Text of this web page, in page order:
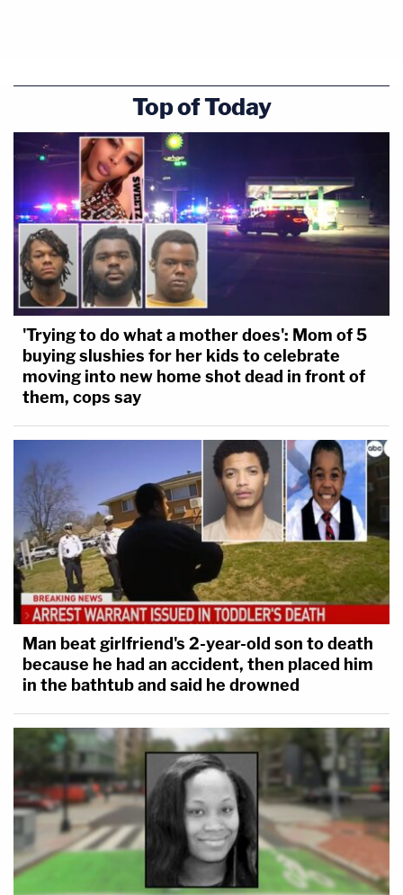
Top of Today
'Trying to do what a mother does': Mom of 5
buying slushies for her kids to celebrate
moving into new home shot dead in front of
them, cops say
Man beat girlfriend's 2-year-old son to death
because he had an accident, then placed him
in the bathtub and said he drowned